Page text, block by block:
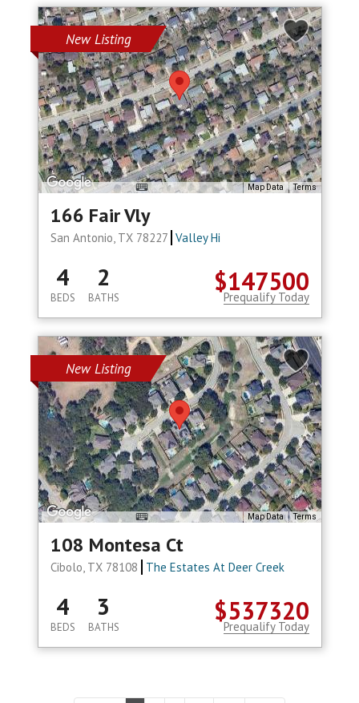
New Listing
Map Data Terms
166 Fair Vly
San Antonio, TX 78227 Valley Hi
$147500
4
BEDS
2
BATHS Prequalify Today
New Listing
Map Data Terms
108 Montesa Ct
Cibolo, TX 78108 The Estates At Deer Creek
$537320
4
BEDS
3
BATHS Prequalify Today